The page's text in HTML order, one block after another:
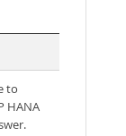
to
HANA